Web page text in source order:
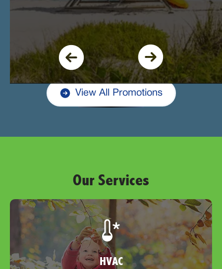
View All Promotions
Our Services
HVAC